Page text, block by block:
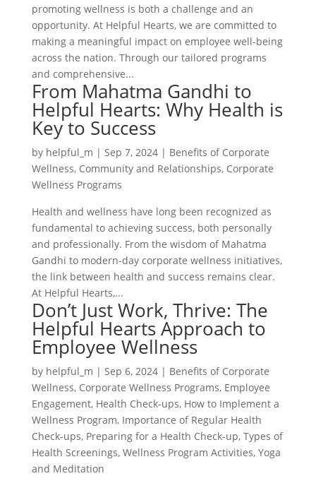
promoting wellness is both a challenge and an
opportunity. At Helpful Hearts, we are committed to
making a meaningful impact on employee well-being
across the nation. Through our tailored programs
and comprehensive...
From Mahatma Gandhi to
Helpful Hearts: Why Health is
Key to Success
by helpful_m | Sep 7, 2024| Benefits of Corporate
Wellness, Community and Relationships, Corporate
Wellness Programs
Health and wellness have long been recognized as
fundamental to achieving success, both personally
and professionally. From the wisdom of Mahatma
Gandhi to modern-day corporate wellness initiatives,
the link between health and success remains clear.
At Helpful Hearts,...
Don’t Just Work, Thrive: The
Helpful Hearts Approach to
Employee Wellness
by helpful_m | Sep 6, 2024| Benefits of Corporate
Wellness, Corporate Wellness Programs, Employee
Engagement, Health Check-ups, How to Implement a
Wellness Program, Importance of Regular Health
Check-ups, Preparing for a Health Check-up, Types of
Health Screenings, Wellness Program Activities, Yoga
and Meditation